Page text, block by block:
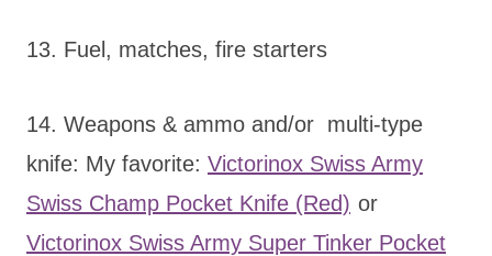
13. Fuel, matches, fire starters
14. Weapons & ammo and/or multi-type
knife: My favorite: Victorinox Swiss Army
Swiss Champ Pocket Knife (Red) or
Victorinox Swiss Army Super Tinker Pocket